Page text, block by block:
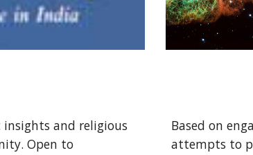
and religious
Open to
Based on
attempts to